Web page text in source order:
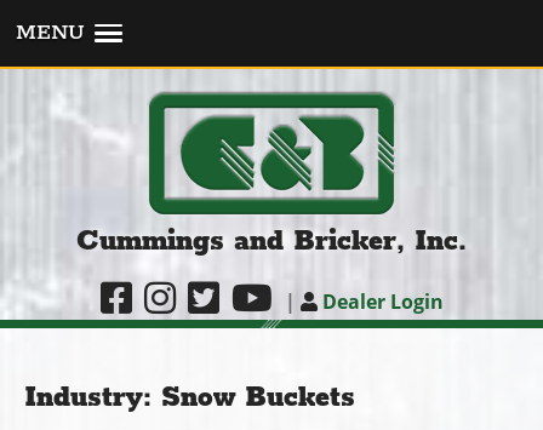
MENU
Cummings and Bricker, Inc.
| Dealer Login
Industry: Snow Buckets